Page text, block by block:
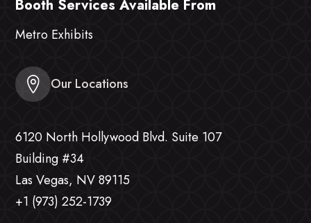
Booth Services Available From
Metro Exhibits
Our Locations
6120 North Hollywood Blvd. Suite 107
Building #34
Las Vegas, NV 89115
+1 (973) 252-1739